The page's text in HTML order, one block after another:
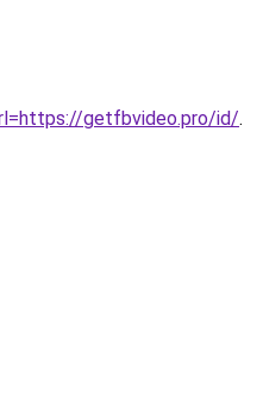
getfbvideo.pro/id/.